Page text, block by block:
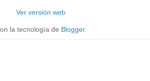
Ver versión web
la tecnología de Blogger.